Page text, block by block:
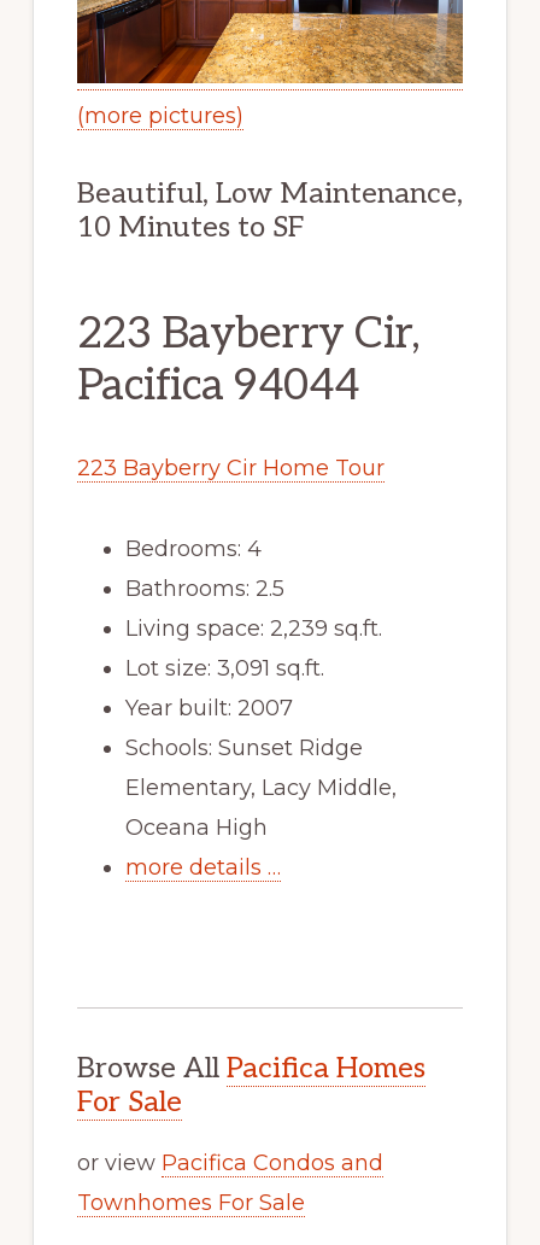
(more pictures)
Beautiful, Low Maintenance,
10 Minutes to SF
223 Bayberry Cir,
Pacifica 94044
223 Bayberry Cir Home Tour
Bedrooms: 4
Bathrooms: 2.5
Living space: 2,239 sq.ft.
Lot size: 3,091 sq.ft.
Year built: 2007
Schools: Sunset Ridge
Elementary, Lacy Middle,
Oceana High
more details …
Browse All Pacifica Homes
For Sale
or view Pacifica Condos and
Townhomes For Sale